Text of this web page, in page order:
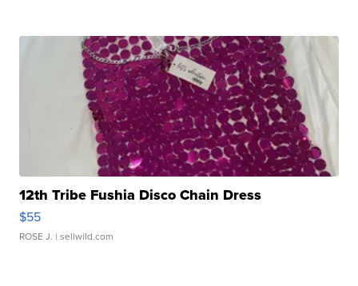
12th Tribe Fushia Disco Chain Dress
$55
ROSE J. | sellwild.com